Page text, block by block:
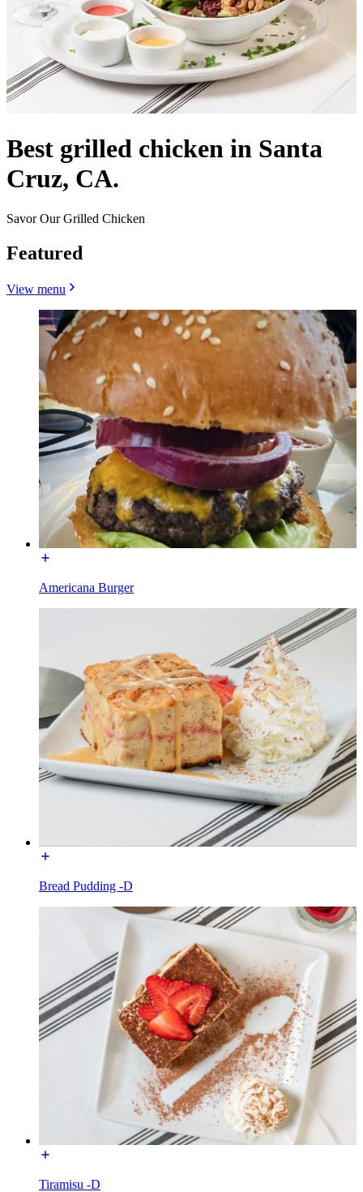
Best grilled chicken in Santa
Cruz, CA.
Savor Our Grilled Chicken
Featured
View menu
Americana Burger
Bread Pudding -D
Tiramisu -D